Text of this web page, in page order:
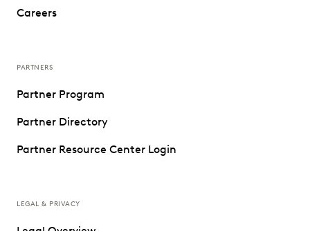
Careers
PARTNERS
Partner Program
Partner Directory
Partner Resource Center Login
LEGAL & PRIVACY